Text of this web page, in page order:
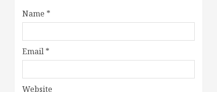
Name *
Email *
Website